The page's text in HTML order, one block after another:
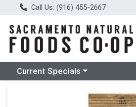
Call Us: (916) 455-2667
Choose a category menu
Current Specials
Product Details Page